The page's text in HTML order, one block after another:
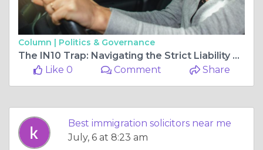
Column | Politics & Governance
The IN10 Trap: Navigating the Strict Liability of Motor Coverage Offenses
Like 0
Comment Share
Best immigration solicitors near me
July, 6 at 8:23 am